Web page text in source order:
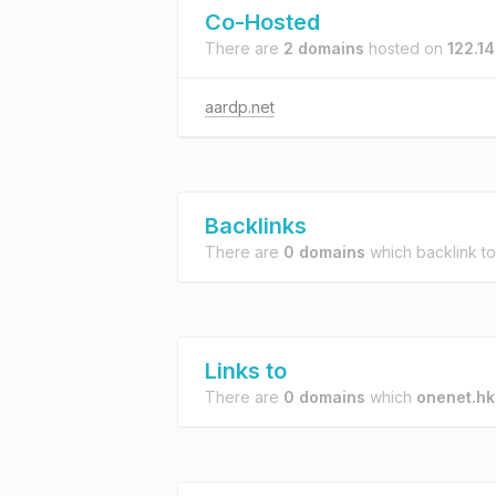
Co-Hosted
There are 2 domains hosted on
aardp.net
Backlinks
There are 0 domains which backlink
Links to
There are 0 domains which onenet.hk